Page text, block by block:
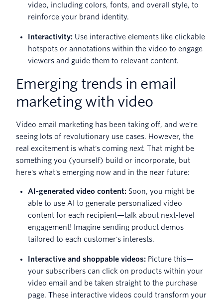
video, including colors, fonts, and overall style, to
reinforce your brand identity.
Interactivity: Use interactive elements like clickable
hotspots or annotations within the video to engage
viewers and guide them to relevant content.
Emerging trends in email
marketing with video
Video email marketing has been taking off, and we're
seeing lots of revolutionary use cases. However, the
real excitement is what's coming next. That might be
something you (yourself) build or incorporate, but
here's what's emerging now and in the near future:
AI-generated video content: Soon, you might be
able to use AI to generate personalized video
content for each recipient—talk about next-level
engagement! Imagine sending product demos
tailored to each customer's interests.
Interactive and shoppable videos: Picture this—
your subscribers can click on products within your
video email and be taken straight to the purchase
page. These interactive videos could transform your